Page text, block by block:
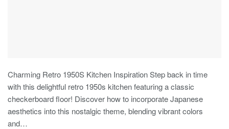
Charming Retro 1950S Kitchen InspirationStep back in time
with this delightful retro 1950s kitchen featuring a classic
checkerboard floor! Discover how to incorporate Japanese
aesthetics into this nostalgic theme, blending vibrant colors
and…